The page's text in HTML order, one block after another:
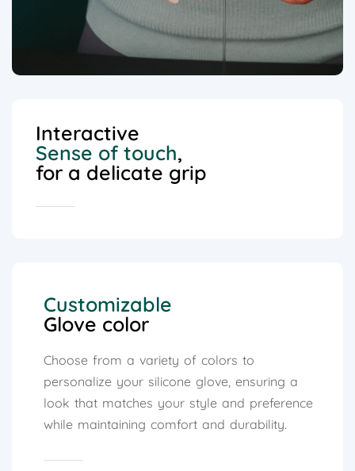
Interactive
Sense of touch,
for a delicate grip
Customizable
Glove color
Choose from a variety of colors to
personalize your silicone glove, ensuring a
look that matches your style and preference
while maintaining comfort and durability.